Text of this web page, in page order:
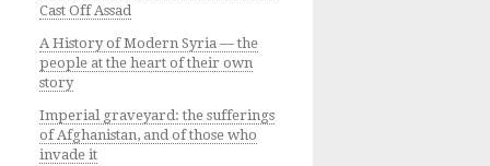
Cast Off Assad
A History of Modern Syria — the
people at the heart of their own
story
Imperial graveyard: the sufferings
of Afghanistan, and of those who
invade it